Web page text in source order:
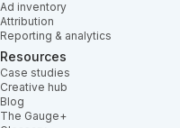
Ad inventory
Attribution
Reporting & analytics
Resources
Case studies
Creative hub
Blog
The Gauge+